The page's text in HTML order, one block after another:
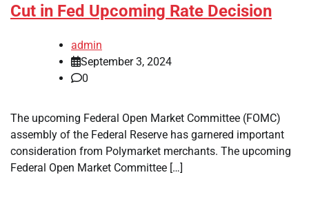
Cut in Fed Upcoming Rate Decision
admin
September 3, 2024
0
The upcoming Federal Open Market Committee (FOMC)
assembly of the Federal Reserve has garnered important
consideration from Polymarket merchants. The upcoming
Federal Open Market Committee […]